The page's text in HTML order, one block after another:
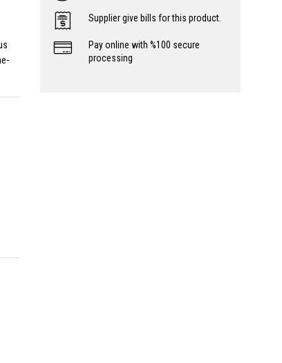
Supplier give bills for this product.
Pay online with %100 secure
processing